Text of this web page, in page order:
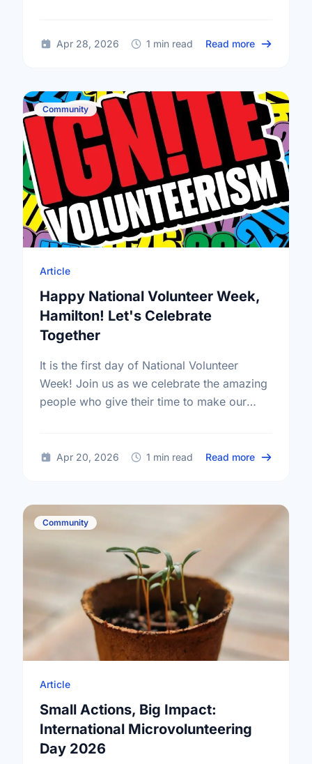
Apr 28, 2026 1 min read Read more about
Community
Article
Happy National Volunteer Week,
Hamilton! Let's Celebrate
Together
It is the first day of National Volunteer
Week! Join us as we celebrate the amazing
people who give their time to make our
Apr 20, 2026 1 min read Read more about
Community
Article
Small Actions, Big Impact:
International Microvolunteering
Day 2026